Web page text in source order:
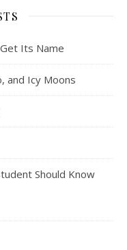
Its Name
and Icy Moons
Should Know